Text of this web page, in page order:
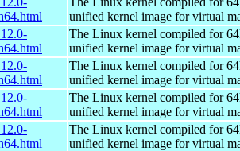
unified kernel image for virtual
The Linux kernel compiled for
unified kernel image for virtual
The Linux kernel compiled for
unified kernel image for virtual
The Linux kernel compiled for
unified kernel image for virtual
The Linux kernel compiled for
unified kernel image for virtual